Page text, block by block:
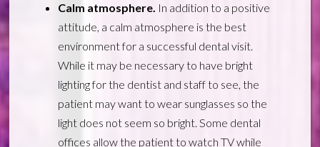
Calm atmosphere. In addition to a positive
attitude, a calm atmosphere is the best
environment for a successful dental visit.
While it may be necessary to have bright
lighting for the dentist and staff to see, the
patient may want to wear sunglasses so the
light does not seem so bright. Some dental
offices allow the patient to watch TV while